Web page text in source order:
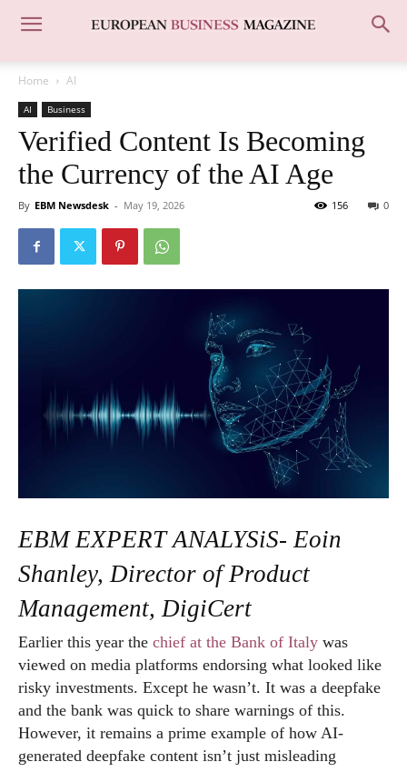
Home AI
AI Business
Verified Content Is Becoming
the Currency of the AI Age
By EBM Newsdesk - May 19, 2026 0
156
EBM EXPERT ANALYSiS- Eoin
Shanley, Director of Product
Management, DigiCert
Earlier this year the chief at the Bank of Italy was
viewed on media platforms endorsing what looked like
risky investments. Except he wasn’t. It was a deepfake
and the bank was quick to share warnings of this.
However, it remains a prime example of how AI-
generated deepfake content isn’t just misleading